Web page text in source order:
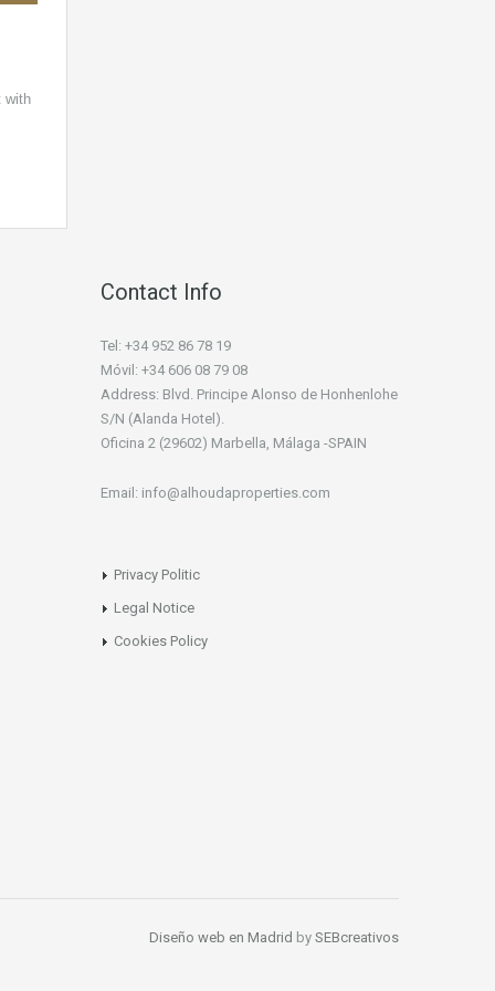
with
Contact Info
Tel: +34 952 86 78 19
Móvil: +34 606 08 79 08
Address: Blvd. Principe Alonso de Honhenlohe
S/N (Alanda Hotel).
Oficina 2 (29602) Marbella, Málaga -SPAIN
Email: info@alhoudaproperties.com
Privacy Politic
Legal Notice
Cookies Policy
Diseño web en Madrid by SEBcreativos